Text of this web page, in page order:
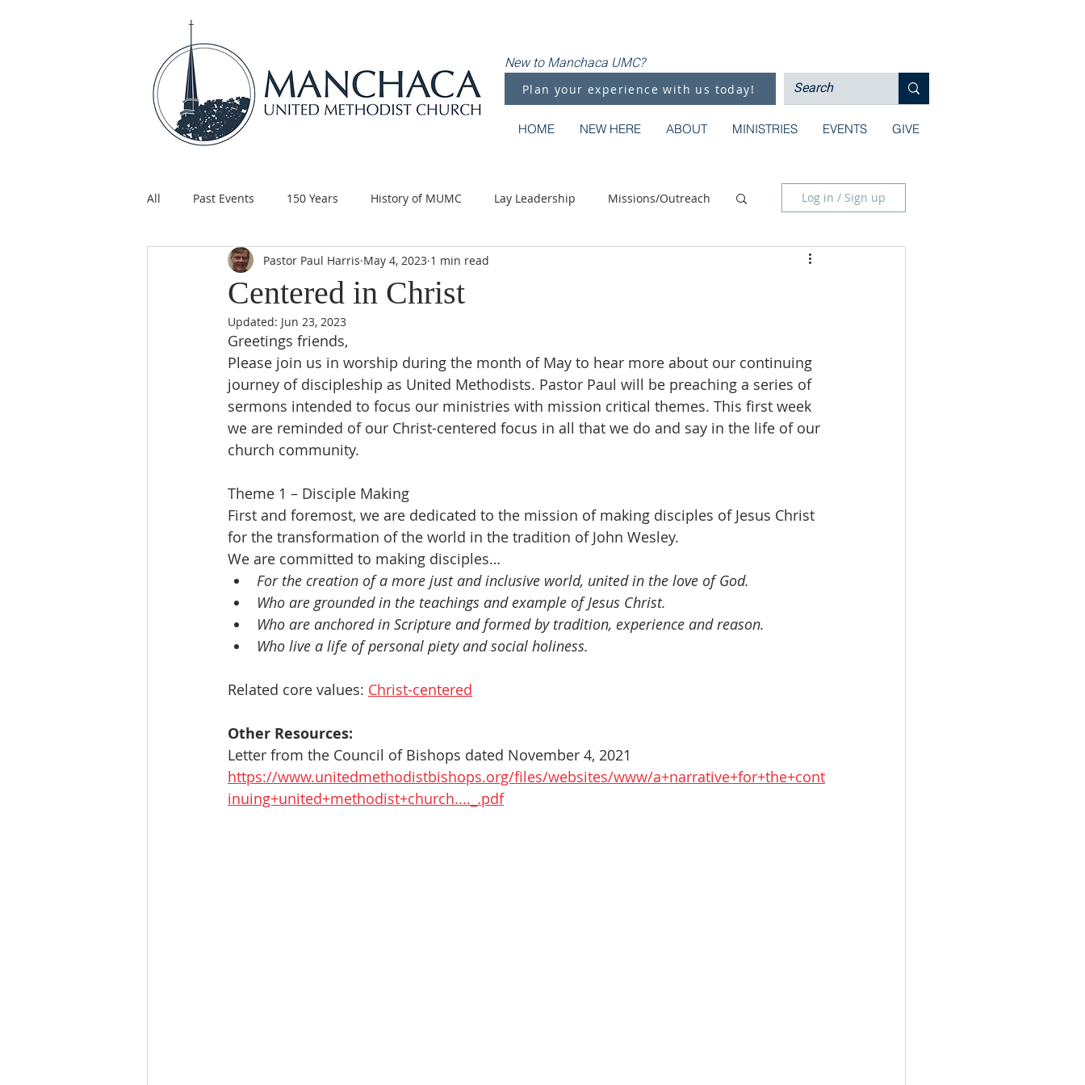
New to Manchaca UMC?
Plan your experience with us today!
HOME NEW HERE ABOUT MINISTRIES EVENTS GIVE
All Past Events 150 Years History of MUMC Lay Leadership Missions/Outreach
Children's Ministry Support Methodist Moments
Log in / Sign up
Centered in Christ
Pastor Paul Harris May 4, 2023 1 min read
Updated: Jun 23, 2023
Greetings friends,
Please join us in worship during the month of May to hear more about our continuing
journey of discipleship as United Methodists. Pastor Paul will be preaching a series of
sermons intended to focus our ministries with mission critical themes. This first week
we are reminded of our Christ-centered focus in all that we do and say in the life of our
church community.
Theme 1 – Disciple Making
First and foremost, we are dedicated to the mission of making disciples of Jesus Christ
for the transformation of the world in the tradition of John Wesley.
We are committed to making disciples…
For the creation of a more just and inclusive world, united in the love of God.
Who are grounded in the teachings and example of Jesus Christ.
Who are anchored in Scripture and formed by tradition, experience and reason.
Who live a life of personal piety and social holiness.
Related core values: Christ-centered
Other Resources:
Letter from the Council of Bishops dated November 4, 2021
https://www.unitedmethodistbishops.org/files/websites/www/a+narrative+for+the+cont
inuing+united+methodist+church...._.pdf